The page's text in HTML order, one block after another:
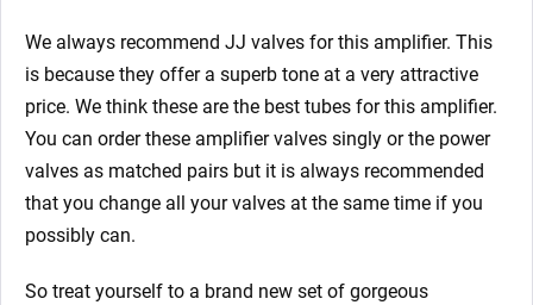
We always recommend JJ valves for this amplifier. This
is because they offer a superb tone at a very attractive
price. We think these are the best tubes for this amplifier.
You can order these amplifier valves singly or the power
valves as matched pairs but it is always recommended
that you change all your valves at the same time if you
possibly can.
So treat yourself to a brand new set of gorgeous